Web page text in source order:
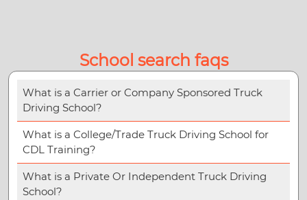
School search faqs
What is a Carrier or Company Sponsored Truck
Driving School?
What is a College/Trade Truck Driving School for
CDL Training?
What is a Private Or Independent Truck Driving
School?